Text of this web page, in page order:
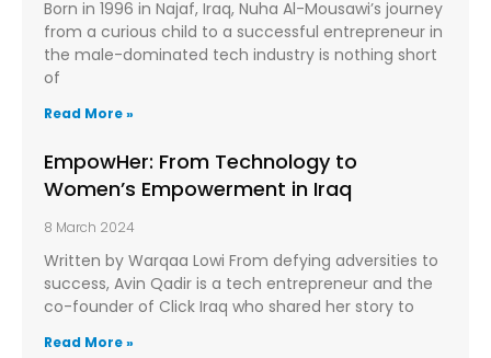
Born in 1996 in Najaf, Iraq, Nuha Al-Mousawi’s journey
from a curious child to a successful entrepreneur in
the male-dominated tech industry is nothing short
of
Read More »
EmpowHer: From Technology to
Women’s Empowerment in Iraq
8 March 2024
Written by Warqaa Lowi From defying adversities to
success, Avin Qadir is a tech entrepreneur and the
co-founder of Click Iraq who shared her story to
Read More »